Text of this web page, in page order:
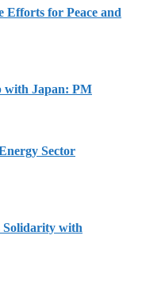
Efforts for Peace and
with Japan: PM
Sector
Solidarity with